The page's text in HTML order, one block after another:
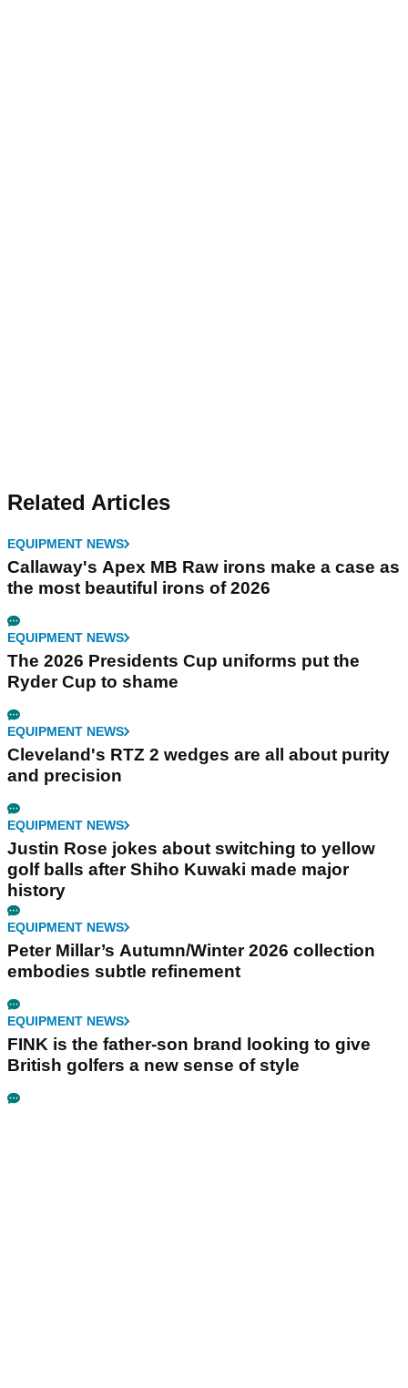
Related Articles
EQUIPMENT NEWS
Callaway's Apex MB Raw irons make a case as
the most beautiful irons of 2026
EQUIPMENT NEWS
The 2026 Presidents Cup uniforms put the
Ryder Cup to shame
EQUIPMENT NEWS
Cleveland's RTZ 2 wedges are all about purity
and precision
EQUIPMENT NEWS
Justin Rose jokes about switching to yellow
golf balls after Shiho Kuwaki made major
history
EQUIPMENT NEWS
Peter Millar’s Autumn/Winter 2026 collection
embodies subtle refinement
EQUIPMENT NEWS
FINK is the father-son brand looking to give
British golfers a new sense of style